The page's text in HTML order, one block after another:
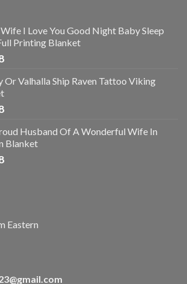
I Love You Good Night Baby Sleep
Printing Blanket
Or Valhalla Ship Raven Tattoo Viking
Husband Of A Wonderful Wife In
Blanket
Eastern
@gmail.com